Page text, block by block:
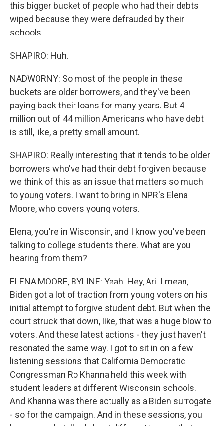
this bigger bucket of people who had their debts
wiped because they were defrauded by their
schools.
SHAPIRO: Huh.
NADWORNY: So most of the people in these
buckets are older borrowers, and they've been
paying back their loans for many years. But 4
million out of 44 million Americans who have debt
is still, like, a pretty small amount.
SHAPIRO: Really interesting that it tends to be older
borrowers who've had their debt forgiven because
we think of this as an issue that matters so much
to young voters. I want to bring in NPR's Elena
Moore, who covers young voters.
Elena, you're in Wisconsin, and I know you've been
talking to college students there. What are you
hearing from them?
ELENA MOORE, BYLINE: Yeah. Hey, Ari. I mean,
Biden got a lot of traction from young voters on his
initial attempt to forgive student debt. But when the
court struck that down, like, that was a huge blow to
voters. And these latest actions - they just haven't
resonated the same way. I got to sit in on a few
listening sessions that California Democratic
Congressman Ro Khanna held this week with
student leaders at different Wisconsin schools.
And Khanna was there actually as a Biden surrogate
- so for the campaign. And in these sessions, you